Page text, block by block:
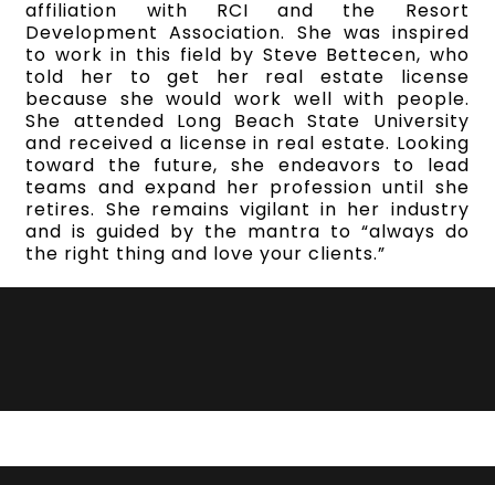
affiliation with RCI and the Resort
Development Association. She was inspired
to work in this field by Steve Bettecen, who
told her to get her real estate license
because she would work well with people.
She attended Long Beach State University
and received a license in real estate. Looking
toward the future, she endeavors to lead
teams and expand her profession until she
retires. She remains vigilant in her industry
and is guided by the mantra to “always do
the right thing and love your clients.”